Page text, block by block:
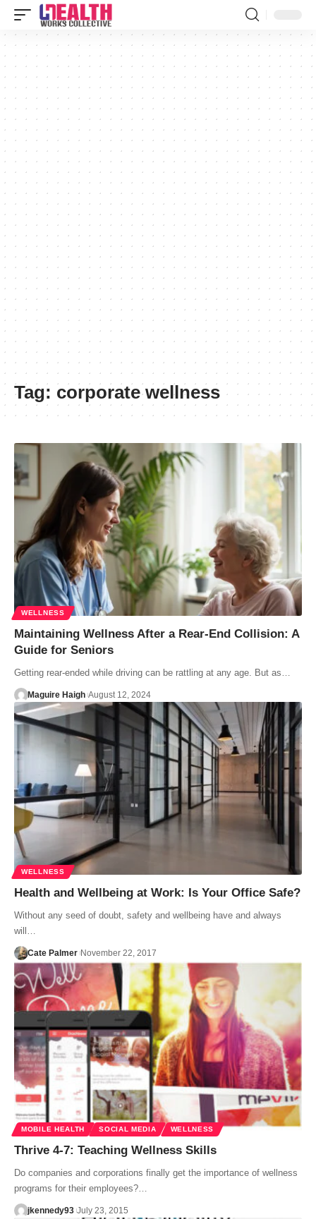
Tag: corporate wellness
WELLNESS
Maintaining Wellness After a Rear-End Collision: A
Guide for Seniors
Getting rear-ended while driving can be rattling at any age. But as…
Maguire Haigh August 12, 2024
WELLNESS
Health and Wellbeing at Work: Is Your Office Safe?
Without any seed of doubt, safety and wellbeing have and always
will…
Cate Palmer November 22, 2017
MOBILE HEALTH SOCIAL MEDIA WELLNESS
Thrive 4-7: Teaching Wellness Skills
Do companies and corporations finally get the importance of wellness
programs for their employees?…
jkennedy93 July 23, 2015